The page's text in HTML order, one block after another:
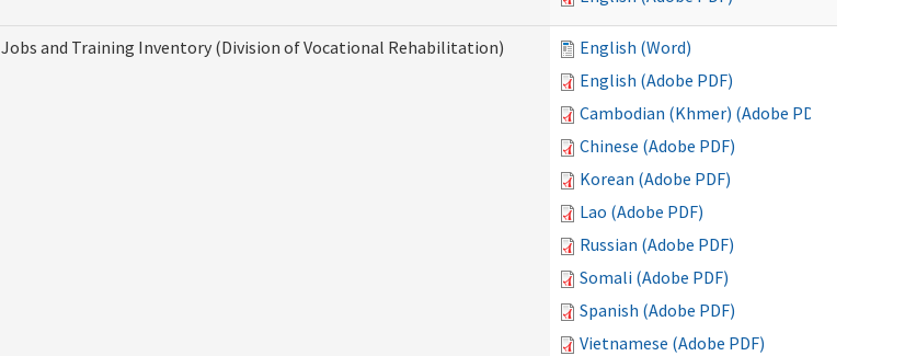
Jobs and Training Inventory (Division of Vocational Rehabilitation)
English (Word)
English (Adobe PDF)
Cambodian (Khmer) (Adobe PDF)
Chinese (Adobe PDF)
Korean (Adobe PDF)
Lao (Adobe PDF)
Russian (Adobe PDF)
Somali (Adobe PDF)
Spanish (Adobe PDF)
Vietnamese (Adobe PDF)